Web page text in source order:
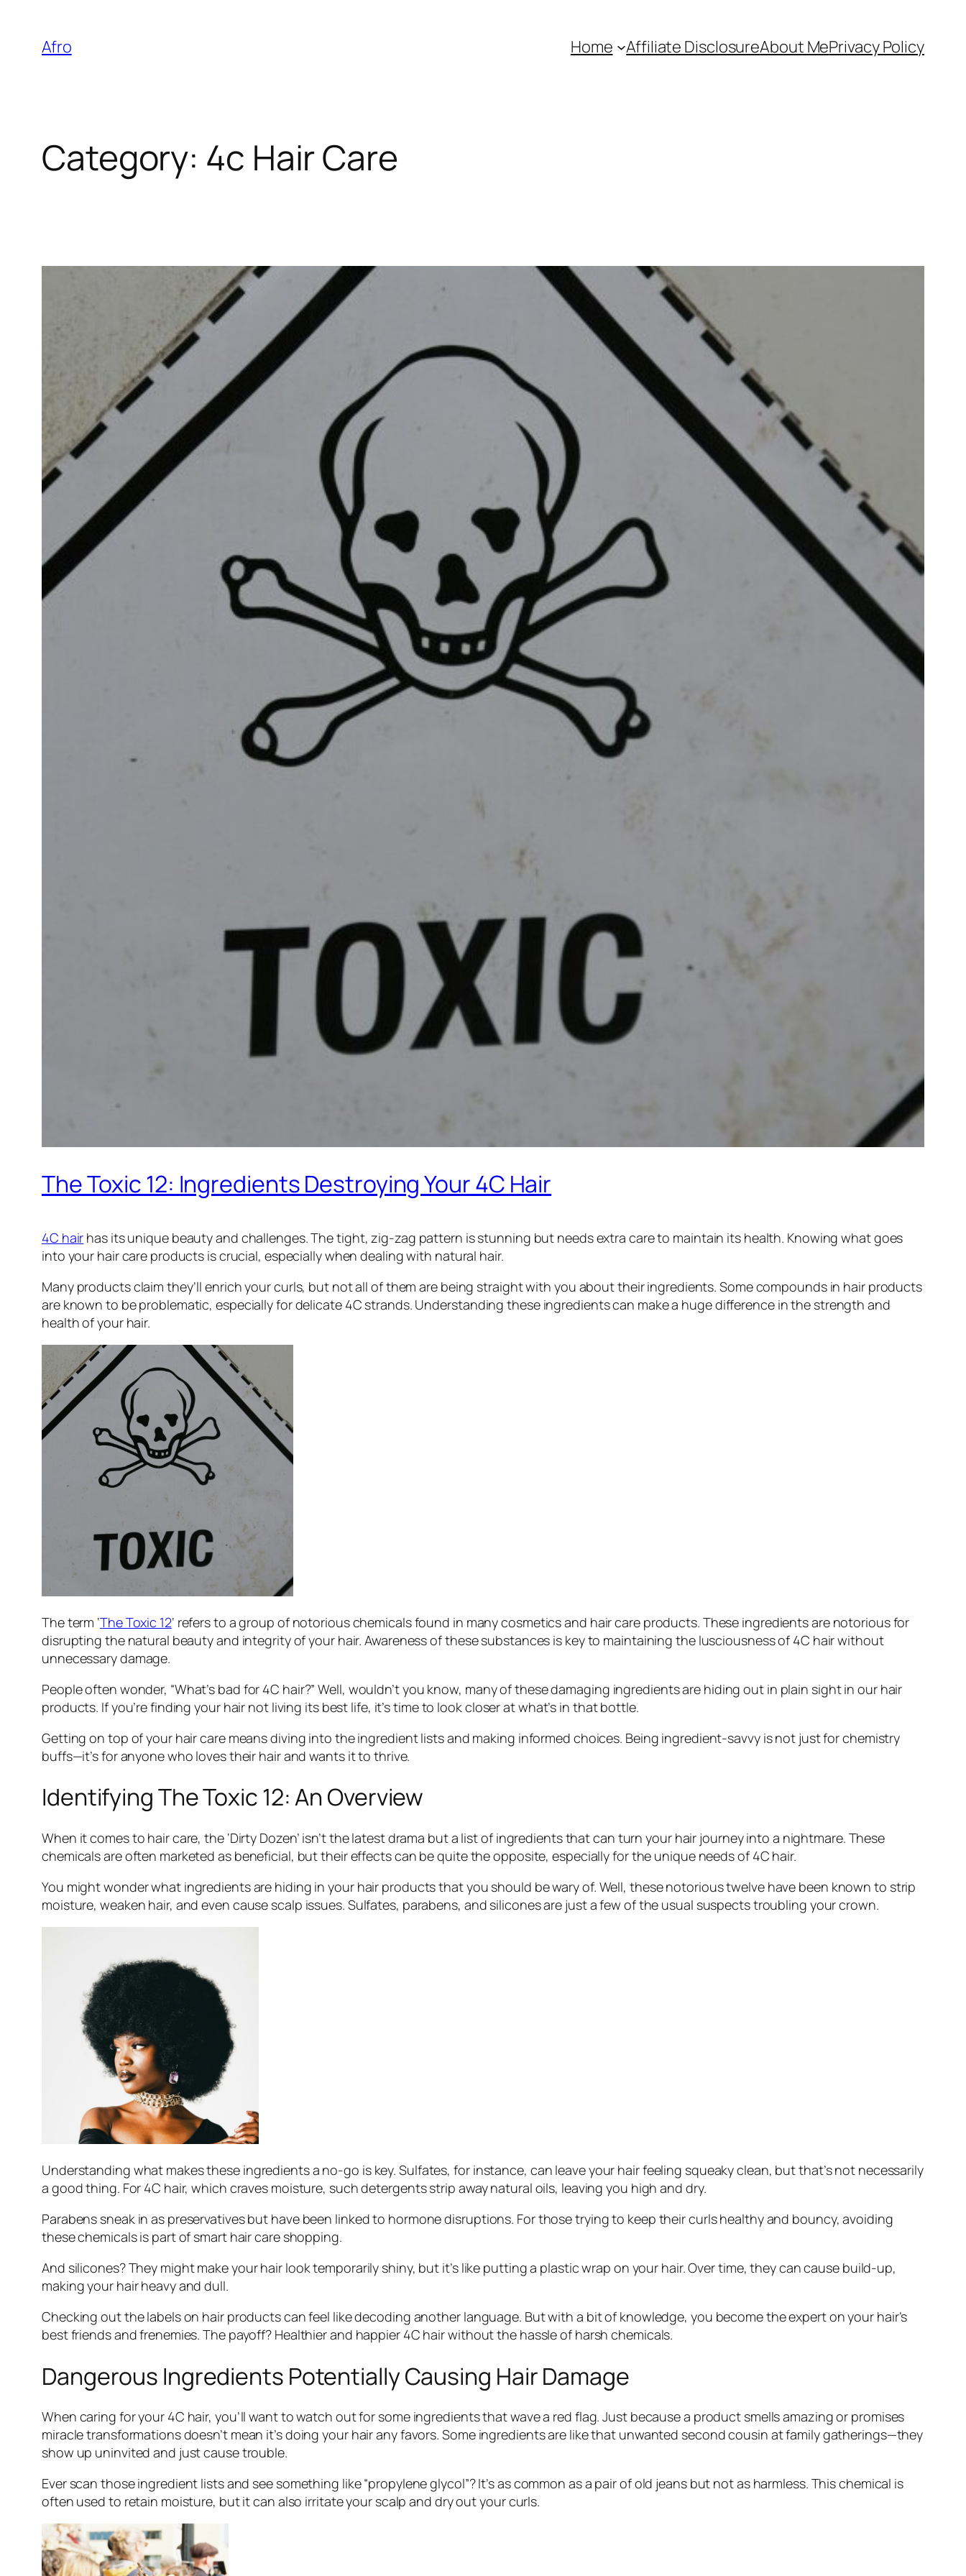
content
Afro Home Affiliate DisclosureAbout MePrivacy Policy
Category: 4c Hair Care
The Toxic 12: Ingredients Destroying Your 4C Hair
4C hair has its unique beauty and challenges. The tight, zig-zag pattern is stunning but needs extra care to maintain its health. Knowing what goes
into your hair care products is crucial, especially when dealing with natural hair.
Many products claim they’ll enrich your curls, but not all of them are being straight with you about their ingredients. Some compounds in hair products
are known to be problematic, especially for delicate 4C strands. Understanding these ingredients can make a huge difference in the strength and
health of your hair.
The term ‘The Toxic 12‘ refers to a group of notorious chemicals found in many cosmetics and hair care products. These ingredients are notorious for
disrupting the natural beauty and integrity of your hair. Awareness of these substances is key to maintaining the lusciousness of 4C hair without
unnecessary damage.
People often wonder, “What’s bad for 4C hair?” Well, wouldn’t you know, many of these damaging ingredients are hiding out in plain sight in our hair
products. If you’re finding your hair not living its best life, it’s time to look closer at what’s in that bottle.
Getting on top of your hair care means diving into the ingredient lists and making informed choices. Being ingredient-savvy is not just for chemistry
buffs—it’s for anyone who loves their hair and wants it to thrive.
Identifying The Toxic 12: An Overview
When it comes to hair care, the ‘Dirty Dozen’ isn’t the latest drama but a list of ingredients that can turn your hair journey into a nightmare. These
chemicals are often marketed as beneficial, but their effects can be quite the opposite, especially for the unique needs of 4C hair.
You might wonder what ingredients are hiding in your hair products that you should be wary of. Well, these notorious twelve have been known to strip
moisture, weaken hair, and even cause scalp issues. Sulfates, parabens, and silicones are just a few of the usual suspects troubling your crown.
Understanding what makes these ingredients a no-go is key. Sulfates, for instance, can leave your hair feeling squeaky clean, but that’s not necessarily
a good thing. For 4C hair, which craves moisture, such detergents strip away natural oils, leaving you high and dry.
Parabens sneak in as preservatives but have been linked to hormone disruptions. For those trying to keep their curls healthy and bouncy, avoiding
these chemicals is part of smart hair care shopping.
And silicones? They might make your hair look temporarily shiny, but it’s like putting a plastic wrap on your hair. Over time, they can cause build-up,
making your hair heavy and dull.
Checking out the labels on hair products can feel like decoding another language. But with a bit of knowledge, you become the expert on your hair’s
best friends and frenemies. The payoff? Healthier and happier 4C hair without the hassle of harsh chemicals.
Dangerous Ingredients Potentially Causing Hair Damage
When caring for your 4C hair, you’ll want to watch out for some ingredients that wave a red flag. Just because a product smells amazing or promises
miracle transformations doesn’t mean it’s doing your hair any favors. Some ingredients are like that unwanted second cousin at family gatherings—they
show up uninvited and just cause trouble.
Ever scan those ingredient lists and see something like “propylene glycol”? It’s as common as a pair of old jeans but not as harmless. This chemical is
often used to retain moisture, but it can also irritate your scalp and dry out your curls.